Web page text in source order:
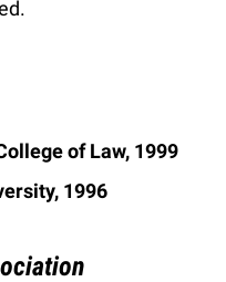
of Law, 1999
1996